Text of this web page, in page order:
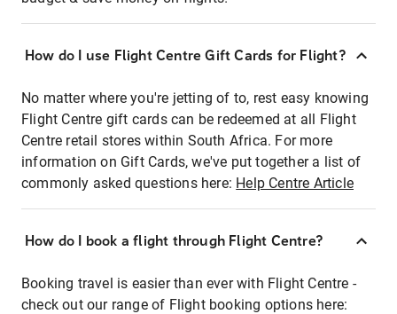
How do I use Flight Centre Gift Cards for Flight?
No matter where you're jetting of to, rest easy knowing
Flight Centre gift cards can be redeemed at all Flight
Centre retail stores within South Africa. For more
information on Gift Cards, we've put together a list of
commonly asked questions here: Help Centre Article
How do I book a flight through Flight Centre?
Booking travel is easier than ever with Flight Centre -
check out our range of Flight booking options here: